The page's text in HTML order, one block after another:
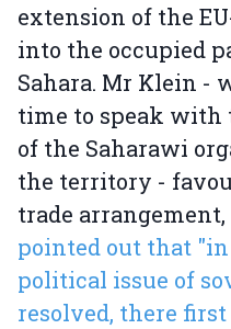
extension of the
into the occupied
Sahara. Mr Klein -
time to speak with
of the Saharawi
the territory -
trade arrangement,
pointed out that
political issue of
resolved, there